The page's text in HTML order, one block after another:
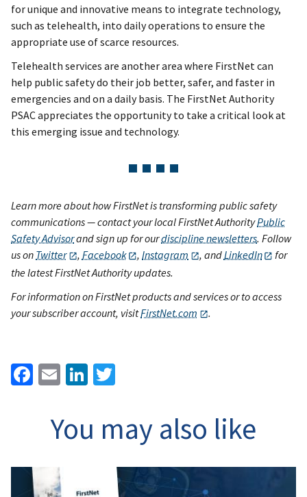
for unique and innovative means to integrate technology,
such as telehealth, into daily operations to ensure the
appropriate use of scarce resources.
Telehealth services are another area where FirstNet can
help public safety do their job better, safer, and faster in
emergencies and on a daily basis. The FirstNet Authority
PSAC appreciates the opportunity to take a critical look at
this emerging issue and technology.
Learn more about how FirstNet is transforming public safety
communications — contact your local FirstNet AuthorityPublic
Safety Advisorand sign up for ourdiscipline newsletters. Follow
us on Twitter , Facebook ,Instagram , andLinkedIn
for
the latest FirstNet Authority updates.
For information on FirstNet products and services or to access
your subscriber account, visitFirstNet.com .
Facebook
EmailLinkedIn
You may also like